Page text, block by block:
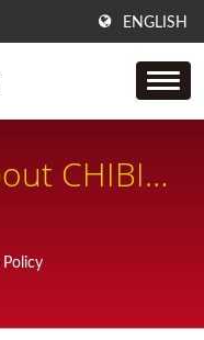
ENGLISH
CHIBIN
Policy